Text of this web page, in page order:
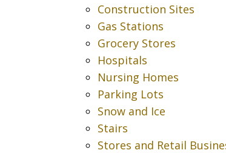
Construction Sites
Gas Stations
Grocery Stores
Hospitals
Nursing Homes
Parking Lots
Snow and Ice
Stairs
Stores and Retail